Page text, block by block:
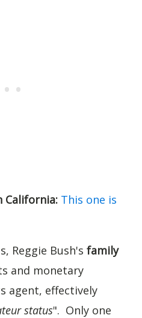
California: This one is
Reggie Bush's family
and monetary
agent, effectively
status". Only one